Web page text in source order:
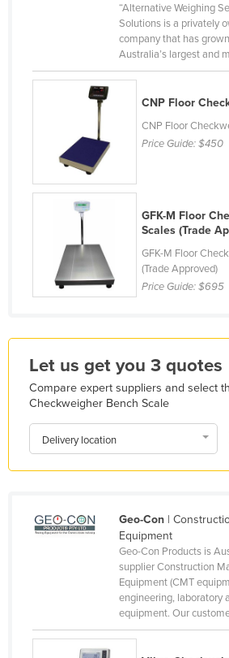
Gabon
Gambia
Germany
Ghana
Greece
Grenada
Guatemala
Guinea
Honduras
Hungary
Iran
Italy
“Alternative Weighing
Solutions is a privately
company that has
Australia’s largest and
CNP Floor
CNP Floor
Price Guide:$450
GFK-M Floor
Scales (Trade
GFK-M Floor
(Trade Approved)
Price Guide:$695
Let us get you 3 quotes
Compare expert suppliers and select
Checkweigher Bench Scale
Delivery location
Geo-Con|
Equipment
Geo-Con Products is
supplier Construction
Equipment (CMT
engineering, laboratory
equipment. Our